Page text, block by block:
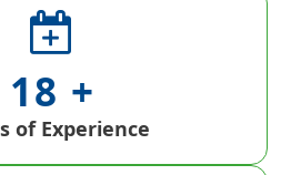
18
of Experience